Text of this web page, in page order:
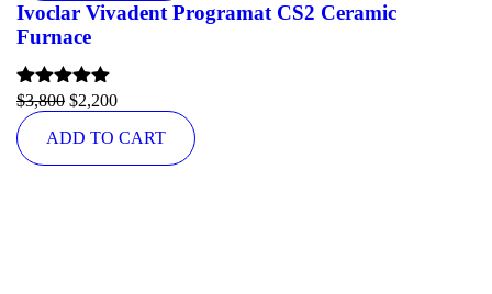
Ivoclar Vivadent Programat CS2 Ceramic
Furnace
Rated 5.00
out of 5
$3,800 $2,200
ADD TO CART